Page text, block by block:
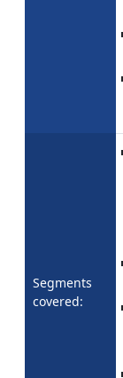
Segments
covered: